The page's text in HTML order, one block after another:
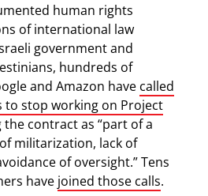
human rights
of international law
government and
hundreds of
and Amazon have called
to stop working on Project
the contract as “part of a
militarization, lack of
of oversight.” Tens
have joined those calls.